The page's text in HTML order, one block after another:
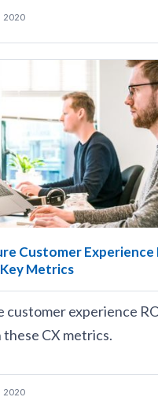
2020
Customer Experience
Metrics
customer experience
CX metrics.
2020